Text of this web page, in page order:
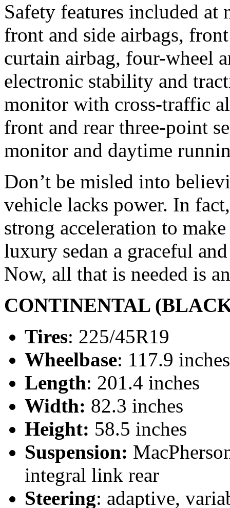
Safety features included at
front and side airbags,
curtain airbag, four-wheel
electronic stability and
monitor with cross-traffic
front and rear three-point
monitor and daytime
Don’t be misled into
vehicle lacks power. In
strong acceleration to
luxury sedan a graceful
Now, all that is needed is
CONTINENTAL
Tires: 225/45R19
Wheelbase: 117.9 inches
Length: 201.4 inches
Width: 82.3 inches
Height: 58.5 inches
Suspension:
integral link rear
Steering: adaptive,